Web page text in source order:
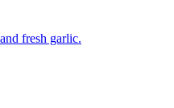
fresh garlic.